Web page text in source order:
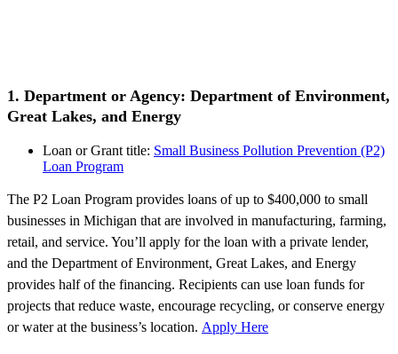
1. Department or Agency: Department of Environment,
Great Lakes, and Energy
Loan or Grant title: Small Business Pollution Prevention (P2)
Loan Program
The P2 Loan Program provides loans of up to $400,000 to small
businesses in Michigan that are involved in manufacturing, farming,
retail, and service. You’ll apply for the loan with a private lender,
and the Department of Environment, Great Lakes, and Energy
provides half of the financing. Recipients can use loan funds for
projects that reduce waste, encourage recycling, or conserve energy
or water at the business’s location. Apply Here